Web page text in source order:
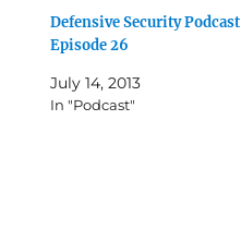
Defensive Security Podcast
Episode 26
July 14, 2013
In "Podcast"